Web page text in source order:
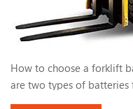
How to choose a forklift
are two types of
batteries and lithium